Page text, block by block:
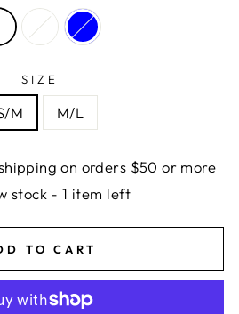
SIZE
M M/L
on orders $50 or more
stock - 1 item left
TO CART